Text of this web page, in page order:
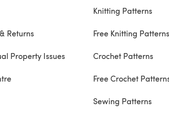
Returns
Property Issues
Knitting Patterns
Free Knitting Patterns
Crochet Patterns
Free Crochet
Sewing Patterns